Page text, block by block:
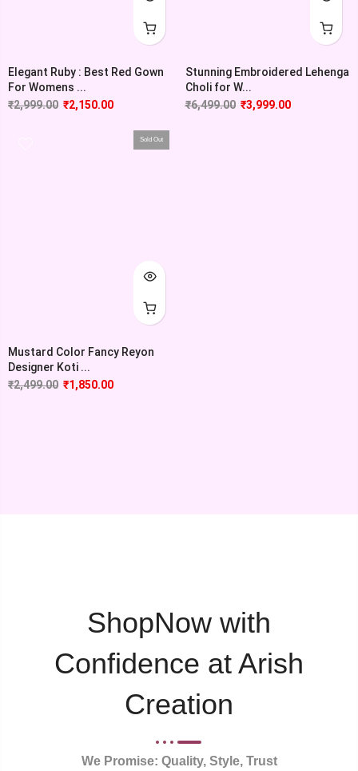
Elegant Ruby : Best Red Gown
For Womens ...
₹2,999.00 ₹2,150.00
Stunning Embroidered Lehenga
Choli for W...
₹6,499.00 ₹3,999.00
Sold Out
Mustard Color Fancy Reyon
Designer Koti ...
₹2,499.00 ₹1,850.00
ShopNow with
Confidence at Arish
Creation
We Promise: Quality, Style, Trust